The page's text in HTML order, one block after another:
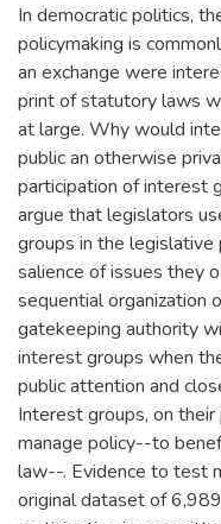
In democratic politics,
policymaking is
an exchange were
print of statutory laws
at large. Why would
public an otherwise
participation of interest
argue that legislators
groups in the legislative
salience of issues they
sequential organization
gatekeeping authority
interest groups when
public attention and
Interest groups, on
manage policy--to
law--. Evidence to test
original dataset of